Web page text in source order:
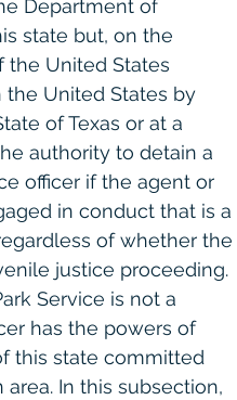
Department of
state but, on the
the United States
the United States by
of Texas or at a
authority to detain a
officer if the agent or
in conduct that is a
of whether the
justice proceeding.
Service is not a
has the powers of
this state committed
In this subsection,